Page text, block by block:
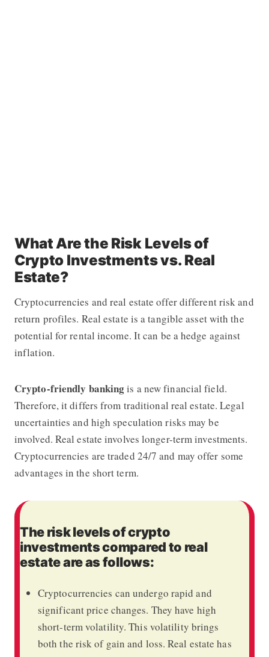
What Are the Risk Levels of
Crypto Investments vs. Real
Estate?
Cryptocurrencies and real estate offer different risk and
return profiles. Real estate is a tangible asset with the
potential for rental income. It can be a hedge against
inflation.
Crypto-friendly bankingis a new financial field.
Therefore, it differs from traditional real estate. Legal
uncertainties and high speculation risks may be
involved. Real estate involves longer-term investments.
Cryptocurrencies are traded 24/7 and may offer some
advantages in the short term.
The risk levels of crypto
investments compared to real
estate are as follows:
Cryptocurrencies can undergo rapid and
significant price changes. They have high
short-term volatility. This volatility brings
both the risk of gain and loss. Real estate has